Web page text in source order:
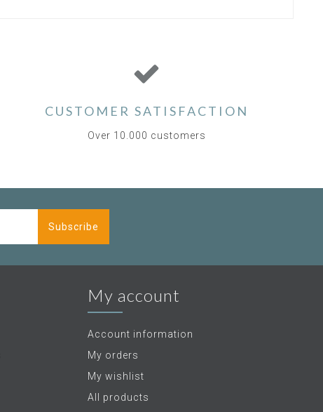
CUSTOMER SATISFACTION
Over 10.000 customers
Subscribe
My account
Account information
My orders
My wishlist
All products